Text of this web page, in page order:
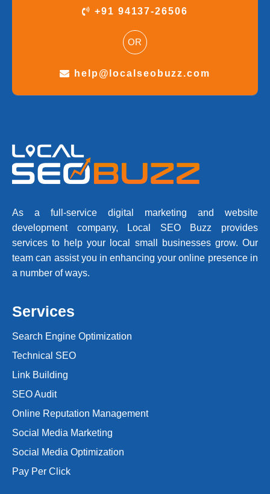
+91 94137-26506
OR
help@localseobuzz.com
As a full-service digital marketing and website
development company, Local SEO Buzz provides
services to help your local small businesses grow. Our
team can assist you in enhancing your online presence in
a number of ways.
Services
Search Engine Optimization
Technical SEO
Link Building
SEO Audit
Online Reputation Management
Social Media Marketing
Social Media Optimization
Pay Per Click